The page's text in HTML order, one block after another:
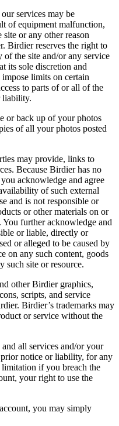
services may be
of equipment malfunction,
or any other reason
Birdier reserves the right to
the site and/or any service
its sole discretion and
limits on certain
to parts of or all of the
liability.
or back up of your photos
of all your photos posted
may provide, links to
Because Birdier has no
acknowledge and agree
of such external
and is not responsible or
or other materials on or
You further acknowledge and
or liable, directly or
or alleged to be caused by
on any such content, goods
such site or resource.
other Birdier graphics,
scripts, and service
Birdier’s trademarks may
or service without the
all services and/or your
notice or liability, for any
if you breach the
your right to use the
you may simply